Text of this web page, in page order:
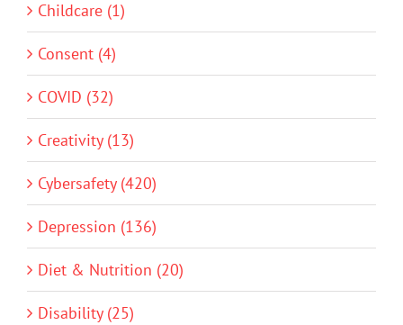
Childcare (1)
Consent (4)
COVID (32)
Creativity (13)
Cybersafety (420)
Depression (136)
Diet & Nutrition (20)
Disability (25)